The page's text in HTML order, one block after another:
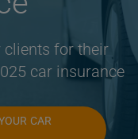
clients for their
car insurance
CAR